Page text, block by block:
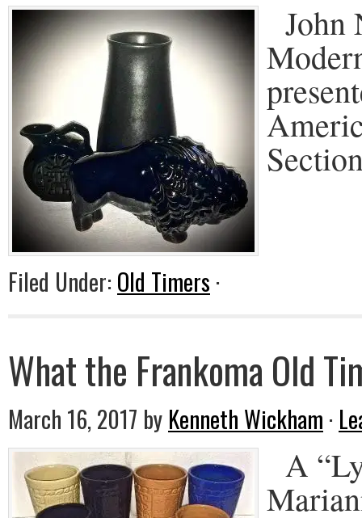
John
Filed Under: Old Timers ·
What the Frankoma Old
March 16, 2017 by Kenneth Wickham ·
A